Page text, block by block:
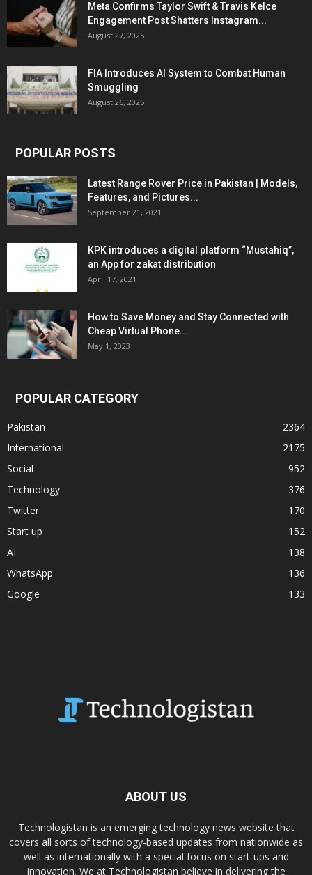
Meta Confirms Taylor Swift & Travis Kelce
Engagement Post Shatters Instagram...
August 27, 2025
FIA Introduces AI System to Combat Human
Smuggling
August 26, 2025
POPULAR POSTS
Latest Range Rover Price in Pakistan | Models,
Features, and Pictures...
September 21, 2021
KPK introduces a digital platform “Mustahiq”,
an App for zakat distribution
April 17, 2021
How to Save Money and Stay Connected with
Cheap Virtual Phone...
May 1, 2023
POPULAR CATEGORY
Pakistan
2364
International
2175
Social
952
Technology
376
Twitter
170
Start up
152
AI
138
WhatsApp
136
Google
133
ABOUT US
Technologistan is an emerging technology news website that
covers all sorts of technology-based updates from nationwide as
well as internationally with a special focus on start-ups and
innovation. We at Technologistan believe in delivering the